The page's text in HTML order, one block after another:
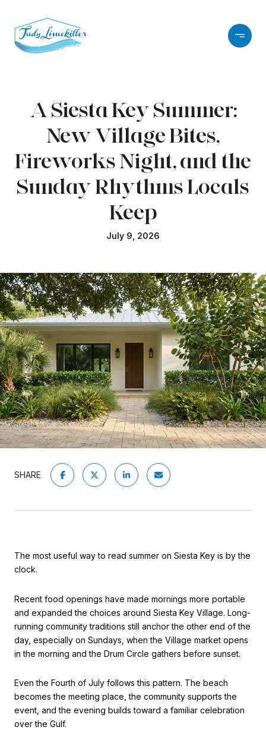
A Siesta Key Summer:
New Village Bites,
Fireworks Night, and the
Sunday Rhythms Locals
Keep
July 9, 2026
SHARE
The most useful way to read summer on Siesta Key is by the
clock.
Recent food openings have made mornings more portable
and expanded the choices around Siesta Key Village. Long-
running community traditions still anchor the other end of the
day, especially on Sundays, when the Village market opens
in the morning and the Drum Circle gathers before sunset.
Even the Fourth of July follows this pattern. The beach
becomes the meeting place, the community supports the
event, and the evening builds toward a familiar celebration
over the Gulf.